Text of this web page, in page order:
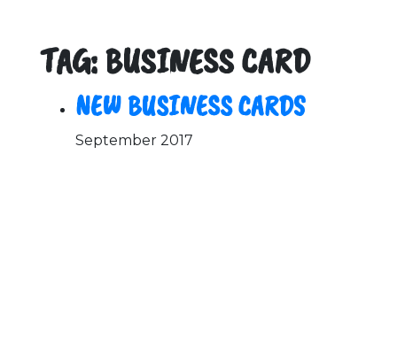
TAG: BUSINESS CARD
NEW BUSINESS CARDS
September 2017